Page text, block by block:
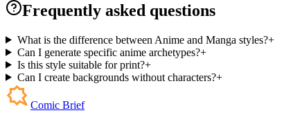
Frequently asked questions
What is the difference between Anime and Manga styles?+
Can I generate specific anime archetypes?+
Is this style suitable for print?+
Can I create backgrounds without characters?+
Comic Brief